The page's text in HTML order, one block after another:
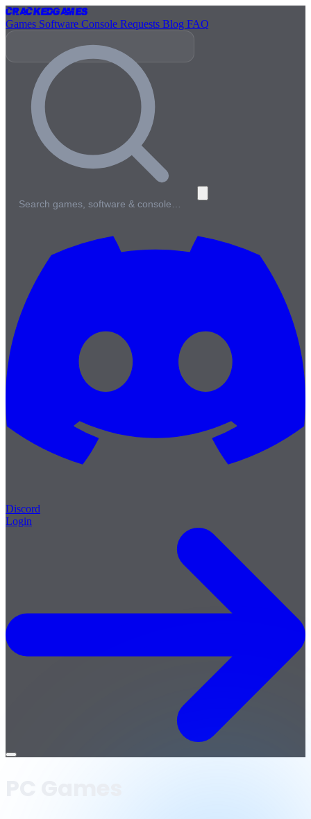
CrackedGames
Games Software Console Requests Blog FAQ
Search games, software & console…
Discord
Login
Open